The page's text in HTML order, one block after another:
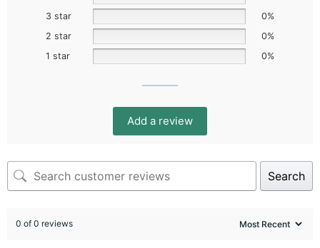
3 star
0%
2 star
0%
1 star
0%
Add a review
Search
0 of 0 reviews